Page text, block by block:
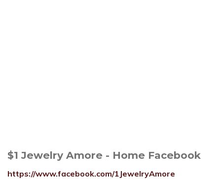
$1 Jewelry Amore - Home Facebook
https://www.facebook.com/1JewelryAmore